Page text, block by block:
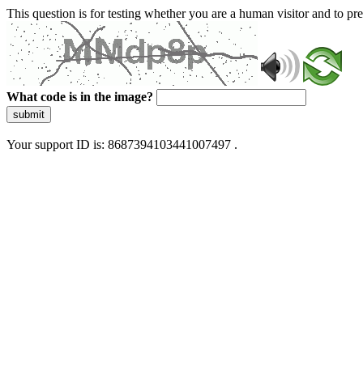
This question is for testing whether you are a human visitor and to
What code is in the image?
submit
Your support ID is: 8687394103441007497 .